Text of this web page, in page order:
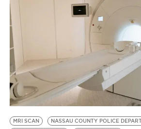
EVENTS
VIDEOS
BE EXTRAS
MRI SCAN NASSAU COUNTY POLICE